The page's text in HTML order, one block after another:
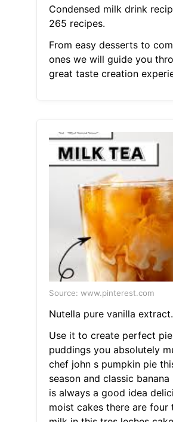
Condensed milk drink
265 recipes.
From easy desserts to
ones we will guide you
great taste creation
Source: www.pinterest.com
Nutella pure vanilla extract.
Use it to create perfect
puddings you absolutely
chef john s pumpkin pie
season and classic
is always a good idea
moist cakes there are four